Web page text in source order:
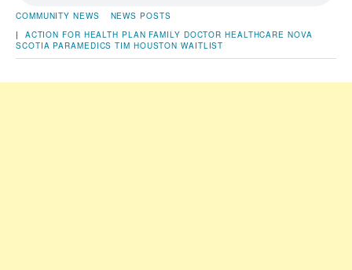
COMMUNITY NEWS
NEWS POSTS
| ACTION FOR HEALTH PLAN FAMILY DOCTOR HEALTHCARE NOVA
SCOTIA PARAMEDICS TIM HOUSTON WAITLIST